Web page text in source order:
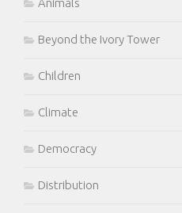
Animals
Beyond the Ivory Tower
Children
Climate
Democracy
Distribution